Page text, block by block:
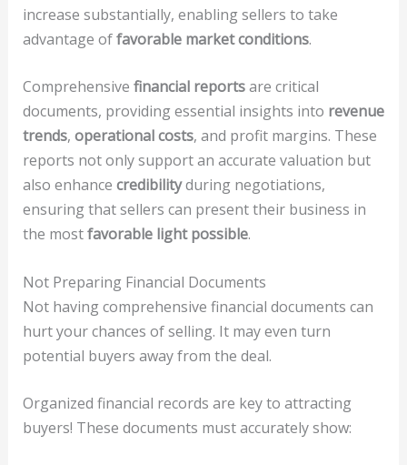
increase substantially, enabling sellers to take
advantage offavorable market conditions.
Comprehensive financial reportsare critical
documents, providing essential insights into revenue
trends, operational costs, and profit margins. These
reports not only support an accurate valuation but
also enhance credibilityduring negotiations,
ensuring that sellers can present their business in
the mostfavorable light possible.
Not Preparing Financial Documents
Not having comprehensive financial documents can
hurt your chances of selling. It may even turn
potential buyers away from the deal.
Organized financial records are key to attracting
buyers! These documents must accurately show: